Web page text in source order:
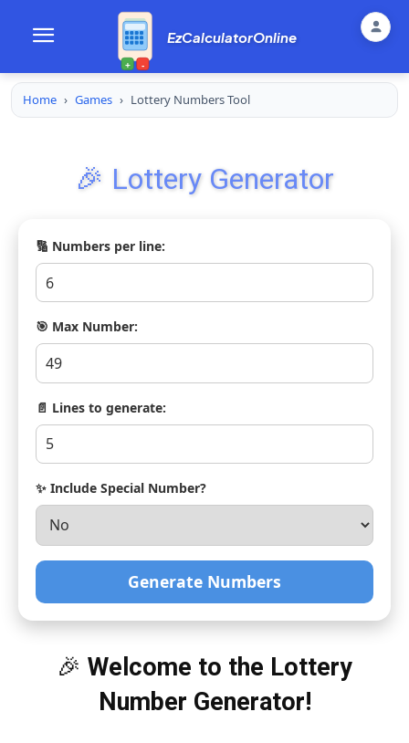
+ -
EzCalculatorOnline
Home › Games › Lottery Numbers Tool
🎉 Lottery Generator
🔢 Numbers per line:
🎯 Max Number:
📄 Lines to generate:
✨ Include Special Number?
Generate Numbers
🎉 Welcome to the Lottery
Number Generator!